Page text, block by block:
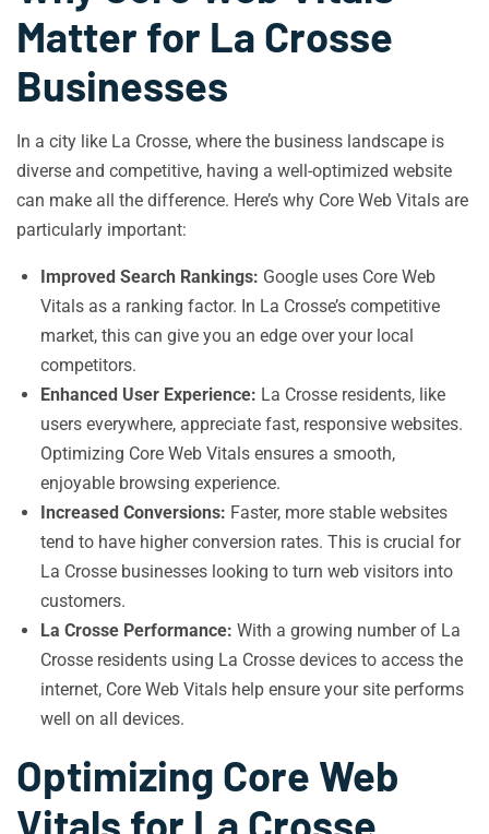
Matter for La Crosse
Businesses
In a city like La Crosse, where the business landscape is
diverse and competitive, having a well-optimized website
can make all the difference. Here’s why Core Web Vitals are
particularly important:
Improved Search Rankings: Google uses Core Web
Vitals as a ranking factor. In La Crosse’s competitive
market, this can give you an edge over your local
competitors.
Enhanced User Experience: La Crosse residents, like
users everywhere, appreciate fast, responsive websites.
Optimizing Core Web Vitals ensures a smooth,
enjoyable browsing experience.
Increased Conversions: Faster, more stable websites
tend to have higher conversion rates. This is crucial for
La Crosse businesses looking to turn web visitors into
customers.
La Crosse Performance: With a growing number of La
Crosse residents using La Crosse devices to access the
internet, Core Web Vitals help ensure your site performs
well on all devices.
Optimizing Core Web